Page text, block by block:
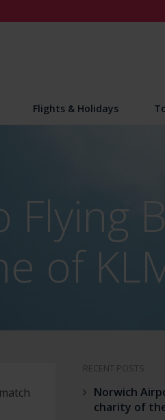
Flights & Holidays
of
RECENT POSTS
Norwich
charity of